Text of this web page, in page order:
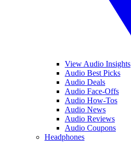
View Audio Insights
Audio Best Picks
Audio Deals
Audio Face-Offs
Audio How-Tos
Audio News
Audio Reviews
Audio Coupons
Headphones